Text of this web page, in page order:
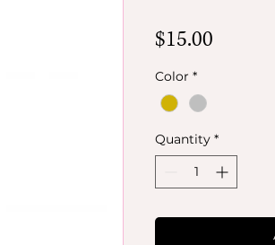
$15.00
Color *
Quantity *